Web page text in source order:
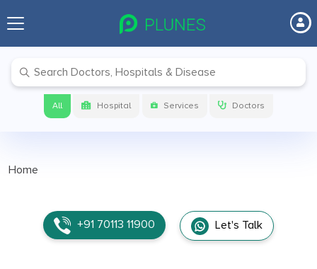
All Hospital Services Doctors
Home
+91 70113 11900 Let's Talk